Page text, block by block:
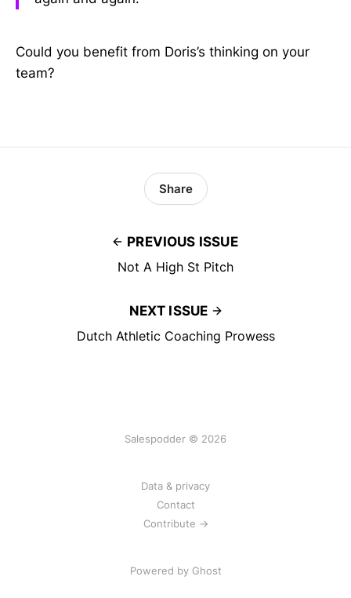
Could you benefit from Doris’s thinking on your
team?
PREVIOUS ISSUE
Not A High St Pitch
Share
NEXT ISSUE
Dutch Athletic Coaching Prowess
Salespodder © 2026
Data & privacy
Contact
Contribute →
Powered by Ghost